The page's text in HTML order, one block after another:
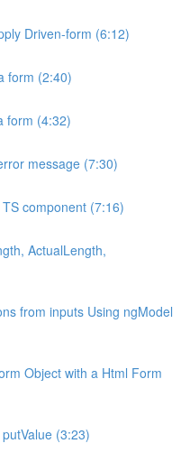
Driven-form (6:12)
form (2:40)
form (4:32)
message (7:30)
component (7:16)
ActualLength,
from inputs Using ngModel
Object with a Html Form
(3:23)